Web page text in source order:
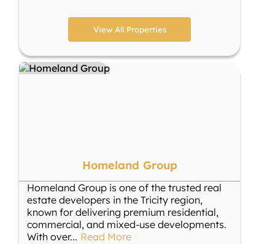
View All Properties
Homeland Group
Homeland Group is one of the trusted real
estate developers in the Tricity region,
known for delivering premium residential,
commercial, and mixed-use developments.
With over... Read More